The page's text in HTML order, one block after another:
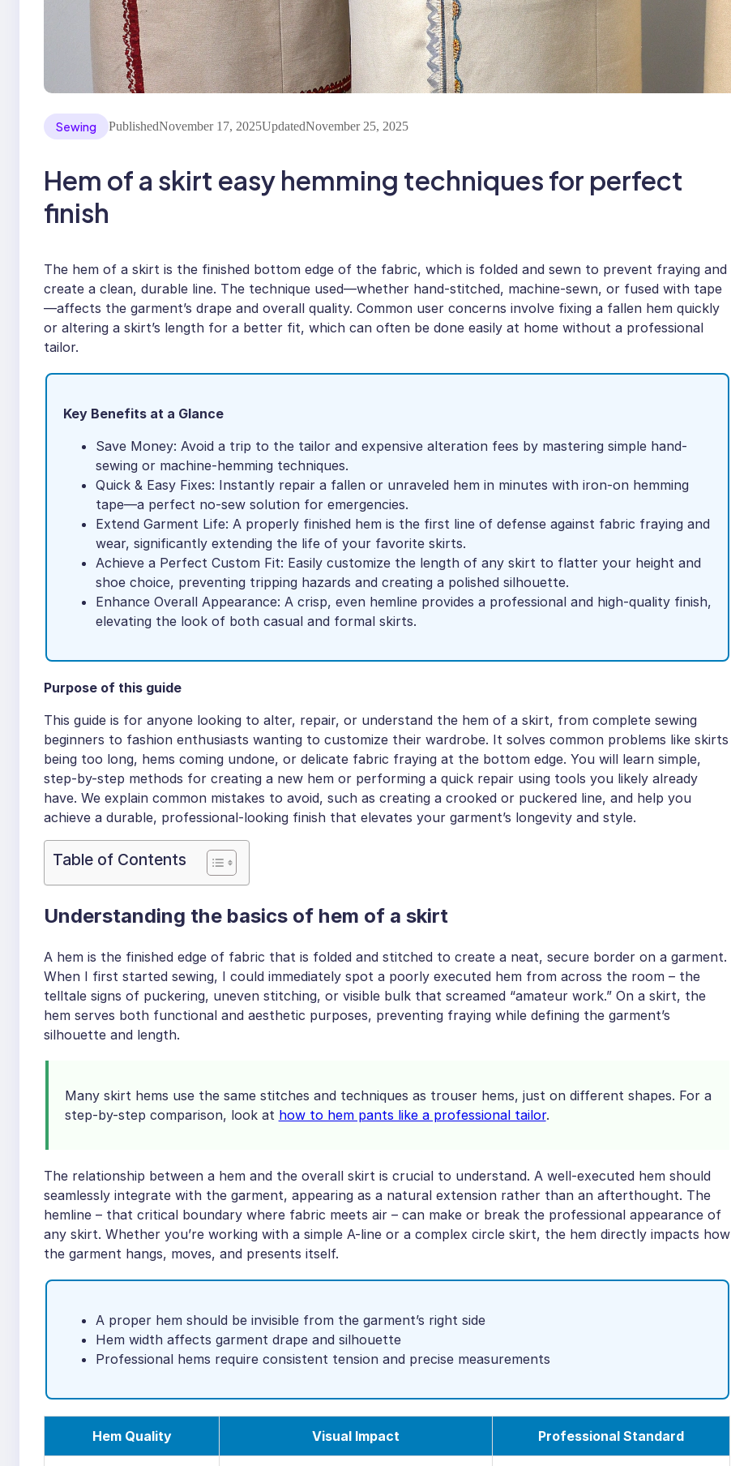
Sewing PublishedNovember 17, 2025UpdatedNovember 25, 2025
Hem of a skirt easy hemming techniques for perfect
finish
The hem of a skirt is the finished bottom edge of the fabric, which is folded and sewn to prevent fraying and
create a clean, durable line. The technique used—whether hand-stitched, machine-sewn, or fused with tape
—affects the garment’s drape and overall quality. Common user concerns involve fixing a fallen hem quickly
or altering a skirt’s length for a better fit, which can often be done easily at home without a professional
tailor.
Key Benefits at a Glance
Save Money: Avoid a trip to the tailor and expensive alteration fees by mastering simple hand-
sewing or machine-hemming techniques.
Quick & Easy Fixes: Instantly repair a fallen or unraveled hem in minutes with iron-on hemming
tape—a perfect no-sew solution for emergencies.
Extend Garment Life: A properly finished hem is the first line of defense against fabric fraying and
wear, significantly extending the life of your favorite skirts.
Achieve a Perfect Custom Fit: Easily customize the length of any skirt to flatter your height and
shoe choice, preventing tripping hazards and creating a polished silhouette.
Enhance Overall Appearance: A crisp, even hemline provides a professional and high-quality finish,
elevating the look of both casual and formal skirts.
Purpose of this guide
This guide is for anyone looking to alter, repair, or understand the hem of a skirt, from complete sewing
beginners to fashion enthusiasts wanting to customize their wardrobe. It solves common problems like skirts
being too long, hems coming undone, or delicate fabric fraying at the bottom edge. You will learn simple,
step-by-step methods for creating a new hem or performing a quick repair using tools you likely already
have. We explain common mistakes to avoid, such as creating a crooked or puckered line, and help you
achieve a durable, professional-looking finish that elevates your garment’s longevity and style.
Table of Contents
Understanding the basics of hem of a skirt
A hem is the finished edge of fabric that is folded and stitched to create a neat, secure border on a garment.
When I first started sewing, I could immediately spot a poorly executed hem from across the room – the
telltale signs of puckering, uneven stitching, or visible bulk that screamed “amateur work.” On a skirt, the
hem serves both functional and aesthetic purposes, preventing fraying while defining the garment’s
silhouette and length.
Many skirt hems use the same stitches and techniques as trouser hems, just on different shapes. For a
step-by-step comparison, look at how to hem pants like a professional tailor.
The relationship between a hem and the overall skirt is crucial to understand. A well-executed hem should
seamlessly integrate with the garment, appearing as a natural extension rather than an afterthought. The
hemline – that critical boundary where fabric meets air – can make or break the professional appearance of
any skirt. Whether you’re working with a simple A-line or a complex circle skirt, the hem directly impacts how
the garment hangs, moves, and presents itself.
A proper hem should be invisible from the garment’s right side
Hem width affects garment drape and silhouette
Professional hems require consistent tension and precise measurements
Hem Quality Visual Impact Professional Standard